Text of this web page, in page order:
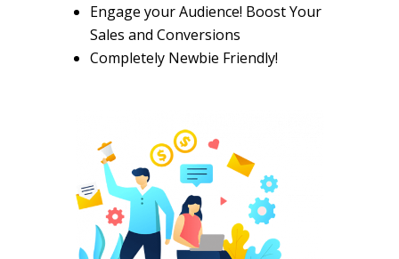
Engage your Audience! Boost Your
Sales and Conversions
Completely Newbie Friendly!